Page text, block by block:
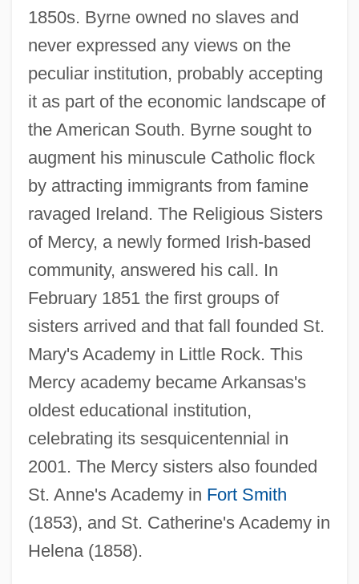
1850s. Byrne owned no slaves and
never expressed any views on the
peculiar institution, probably accepting
it as part of the economic landscape of
the American South. Byrne sought to
augment his minuscule Catholic flock
by attracting immigrants from famine
ravaged Ireland. The Religious Sisters
of Mercy, a newly formed Irish-based
community, answered his call. In
February 1851 the first groups of
sisters arrived and that fall founded St.
Mary's Academy in Little Rock. This
Mercy academy became Arkansas's
oldest educational institution,
celebrating its sesquicentennial in
2001. The Mercy sisters also founded
St. Anne's Academy in Fort Smith
(1853), and St. Catherine's Academy in
Helena (1858).